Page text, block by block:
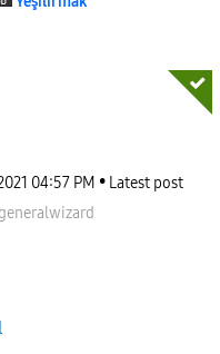
04:57 PM
Latest post
generalwizard